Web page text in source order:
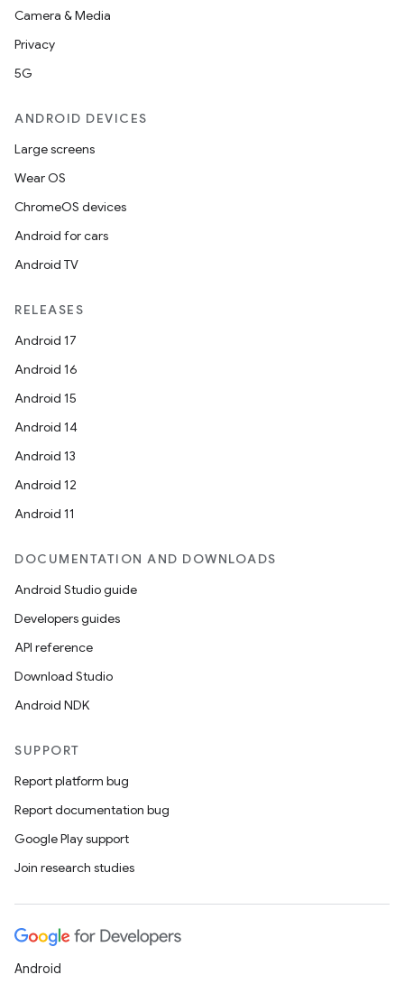
Camera & Media
Privacy
5G
ANDROID DEVICES
Large screens
Wear OS
ChromeOS devices
Android for cars
Android TV
RELEASES
Android 17
Android 16
Android 15
Android 14
Android 13
Android 12
Android 11
DOCUMENTATION AND DOWNLOADS
Android Studio guide
Developers guides
API reference
Download Studio
Android NDK
SUPPORT
Report platform bug
Report documentation bug
Google Play support
Join research studies
Android